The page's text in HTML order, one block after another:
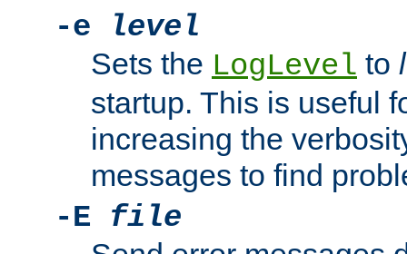
-e
level
Sets the LogLevel to
startup. This is useful
increasing the
messages to find
-E file